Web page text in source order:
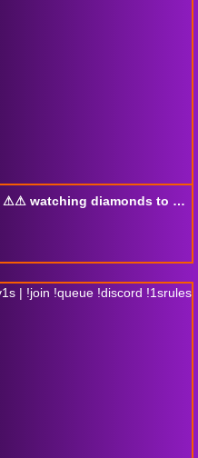
WHO IS THE CDL PRO?? ⚠︎⚠︎ watching diamonds to find the PRO ⚠︎⚠︎ !dihcord !toxic !wishlist ⚠︎⚠︎